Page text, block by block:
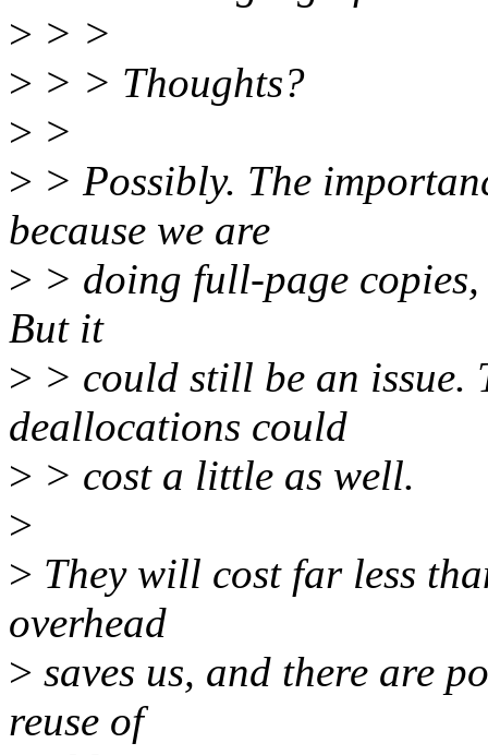
> > >
> > > Thoughts?
> >
> > Possibly. The
because we are
> > doing full-page
But it
> > could still be an issue.
deallocations could
> > cost a little as well.
>
> They will cost far less
overhead
> saves us, and there are
reuse of